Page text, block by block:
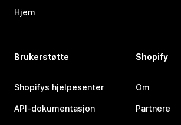
Hjem
Brukerstøtte
Shopifys hjelpesenter
API-dokumentasjon
Shopify
Om
Partnere